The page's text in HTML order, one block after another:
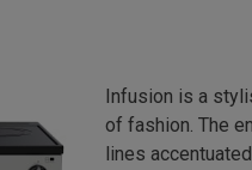
Infusion is a
of fashion. The
lines